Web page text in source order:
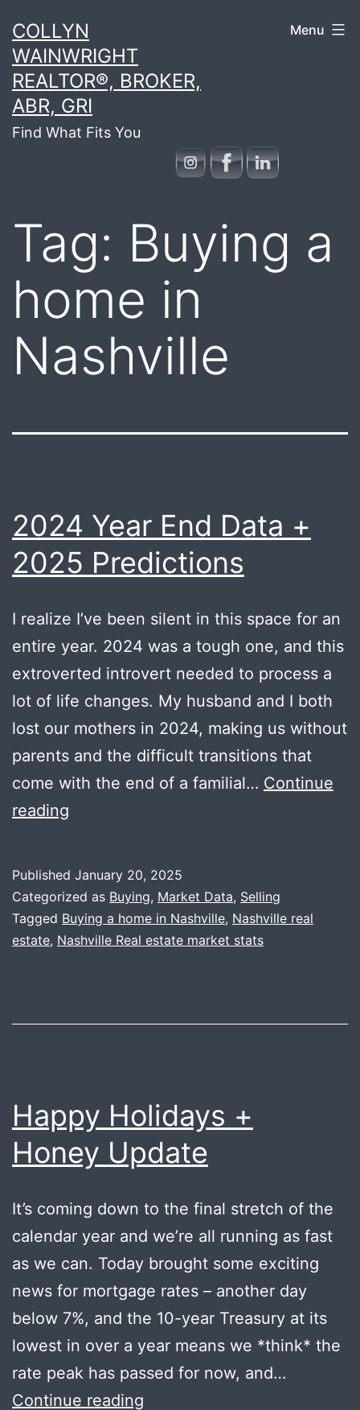
to
content
COLLYN
WAINWRIGHT
REALTOR®, BROKER,
ABR, GRI
Find What Fits You
Menu
Tag: Buying a
home in
Nashville
2024 Year End Data +
2025 Predictions
I realize I’ve been silent in this space for an
entire year. 2024 was a tough one, and this
extroverted introvert needed to process a
lot of life changes. My husband and I both
lost our mothers in 2024, making us without
parents and the difficult transitions that
come with the end of a familial… Continue
reading
Data
+
2025
Published January 20, 2025
Categorized as Buying, Market Data, Selling
Tagged Buying a home in Nashville, Nashville real
estate, Nashville Real estate market stats
Happy Holidays +
Honey Update
It’s coming down to the final stretch of the
calendar year and we’re all running as fast
as we can. Today brought some exciting
news for mortgage rates – another day
below 7%, and the 10-year Treasury at its
lowest in over a year means we *think* the
rate peak has passed for now, and…
Continue reading